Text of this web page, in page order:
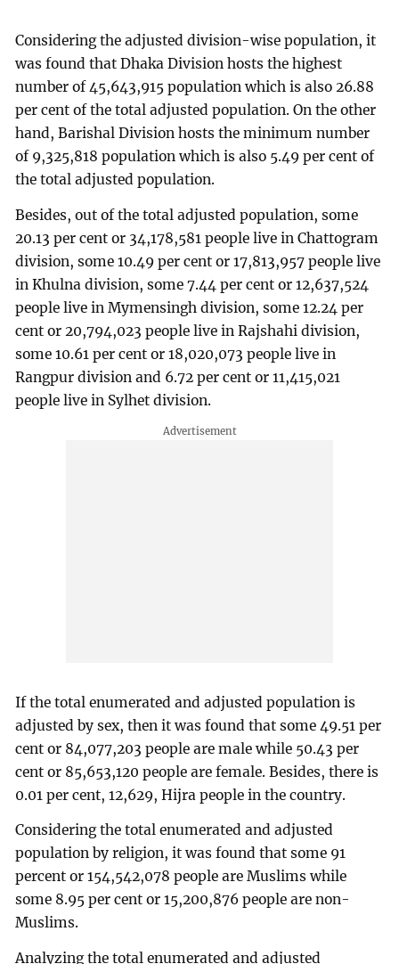
Considering the adjusted division-wise population, it
was found that Dhaka Division hosts the highest
number of 45,643,915 population which is also 26.88
per cent of the total adjusted population. On the other
hand, Barishal Division hosts the minimum number
of 9,325,818 population which is also 5.49 per cent of
the total adjusted population.
Besides, out of the total adjusted population, some
20.13 per cent or 34,178,581 people live in Chattogram
division, some 10.49 per cent or 17,813,957 people live
in Khulna division, some 7.44 per cent or 12,637,524
people live in Mymensingh division, some 12.24 per
cent or 20,794,023 people live in Rajshahi division,
some 10.61 per cent or 18,020,073 people live in
Rangpur division and 6.72 per cent or 11,415,021
people live in Sylhet division.
If the total enumerated and adjusted population is
adjusted by sex, then it was found that some 49.51 per
cent or 84,077,203 people are male while 50.43 per
cent or 85,653,120 people are female. Besides, there is
0.01 per cent, 12,629, Hijra people in the country.
Considering the total enumerated and adjusted
population by religion, it was found that some 91
percent or 154,542,078 people are Muslims while
some 8.95 per cent or 15,200,876 people are non-
Muslims.
Analyzing the total enumerated and adjusted